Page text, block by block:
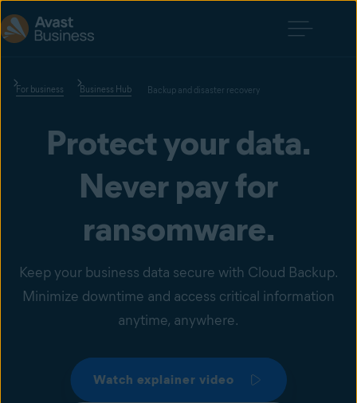
For business Business Hub Backup and disaster recovery
Protect your data.
Never pay for
ransomware.
Keep your business data secure with Cloud Backup.
Minimize downtime and access critical information
anytime, anywhere.
Watch explainer video